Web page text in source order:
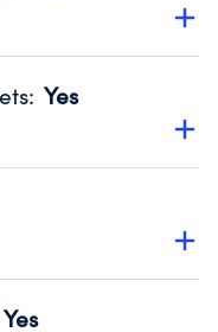
transparency
Year 2024.
: Yes
that no material
Year 2024.
an independent
Yes